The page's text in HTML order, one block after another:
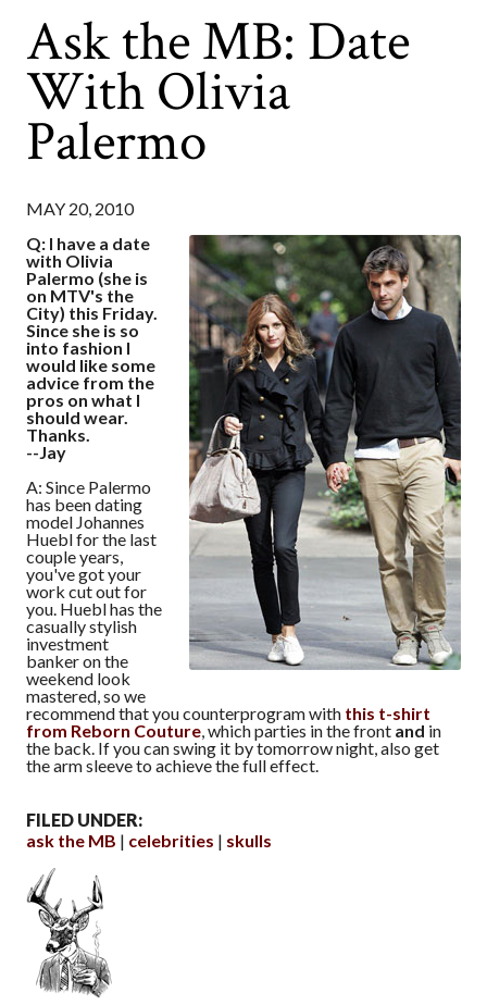
Ask the MB: Date
With Olivia
Palermo
MAY 20, 2010
Q: I have a date
with Olivia
Palermo (she is
on MTV's the
City) this Friday.
Since she is so
into fashion I
would like some
advice from the
pros on what I
should wear.
Thanks.
--Jay
A: Since Palermo
has been dating
model Johannes
Huebl for the last
couple years,
you've got your
work cut out for
you. Huebl has the
casually stylish
investment
banker on the
weekend look
mastered, so we
recommend that you counterprogram with this t-shirt
from Reborn Couture, which parties in the front and in
the back. If you can swing it by tomorrow night, also get
the arm sleeve to achieve the full effect.
FILED UNDER:
ask the MB
celebrities skulls